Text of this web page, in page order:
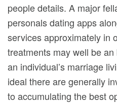
people details. A major
personals dating apps
services approximately in
treatments may well be
an individual’s marriage
ideal there are generally
to accumulating the best